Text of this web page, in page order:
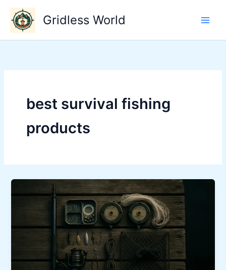
Skip
content
Gridless World
best survival fishing
products